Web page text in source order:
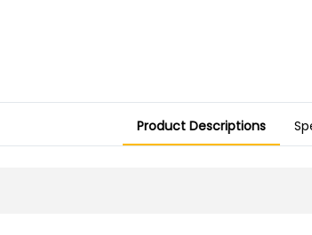
Product Descriptions